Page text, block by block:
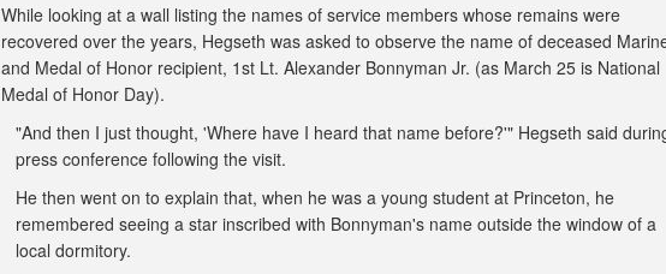
While looking at a wall listing the names of service members whose remains were
recovered over the years, Hegseth was asked to observe the name of deceased
and Medal of Honor recipient, 1st Lt. Alexander Bonnyman Jr. (as March 25 is National
Medal of Honor Day).
"And then I just thought, 'Where have I heard that name before?'" Hegseth said
press conference following the visit.
He then went on to explain that, when he was a young student at Princeton, he
remembered seeing a star inscribed with Bonnyman's name outside the window of a
local dormitory.